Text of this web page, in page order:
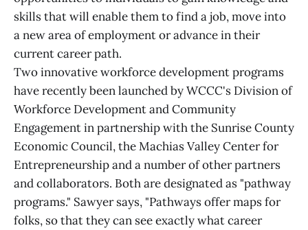
skills that will enable them to find a job, move into
a new area of employment or advance in their
current career path.
Two innovative workforce development programs
have recently been launched by WCCC's Division of
Workforce Development and Community
Engagement in partnership with the Sunrise County
Economic Council, the Machias Valley Center for
Entrepreneurship and a number of other partners
and collaborators. Both are designated as "pathway
programs." Sawyer says, "Pathways offer maps for
folks, so that they can see exactly what career